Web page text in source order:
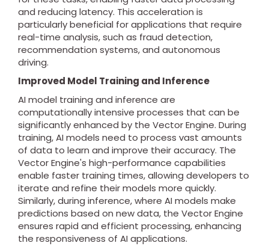
and reducing latency. This acceleration is
particularly beneficial for applications that require
real-time analysis, such as fraud detection,
recommendation systems, and autonomous
driving.
Improved Model Training and Inference
AI model training and inference are
computationally intensive processes that can be
significantly enhanced by the Vector Engine. During
training, AI models need to process vast amounts
of data to learn and improve their accuracy. The
Vector Engine's high-performance capabilities
enable faster training times, allowing developers to
iterate and refine their models more quickly.
Similarly, during inference, where AI models make
predictions based on new data, the Vector Engine
ensures rapid and efficient processing, enhancing
the responsiveness of AI applications.